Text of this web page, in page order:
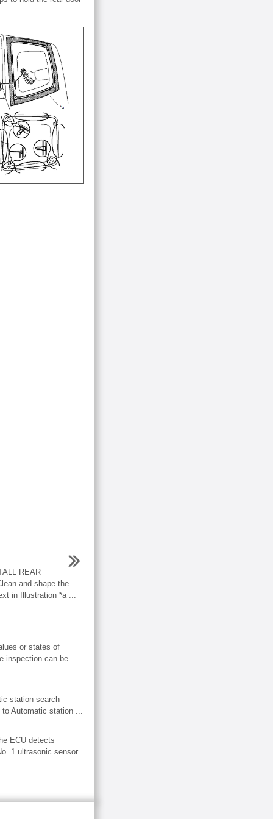
REAR
and shape the
in Illustration *a ...
or states of
inspection can be
station search
Automatic station ...
ECU detects
1 ultrasonic sensor